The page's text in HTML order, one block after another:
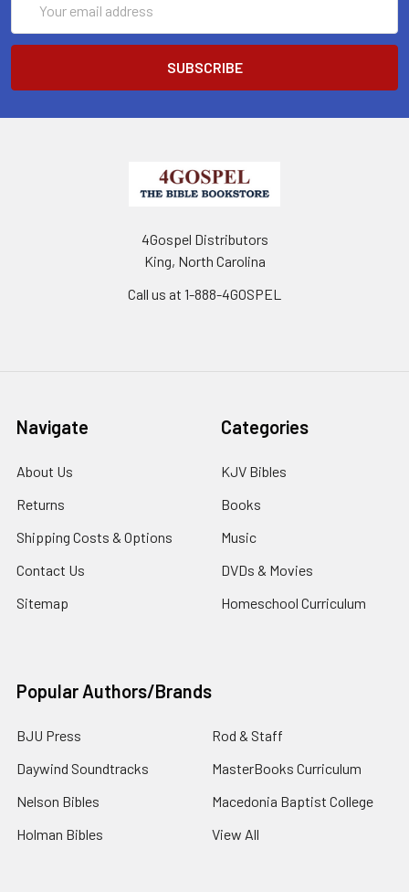
Address
4Gospel Distributors
King, North Carolina
Call us at 1-888-4GOSPEL
Navigate
About Us
Returns
Shipping Costs & Options
Contact Us
Sitemap
Categories
KJV Bibles
Books
Music
DVDs & Movies
Homeschool Curriculum
Popular Authors/Brands
BJU Press
Daywind Soundtracks
Nelson Bibles
Holman Bibles
Rod & Staff
MasterBooks Curriculum
Macedonia Baptist College
View All